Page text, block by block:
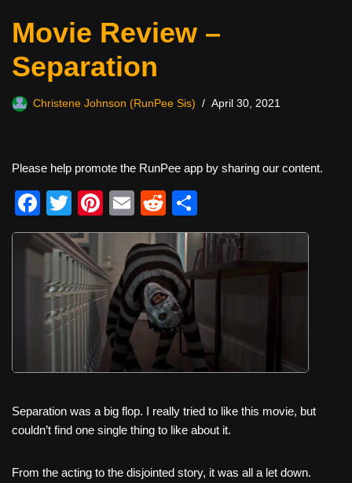
Movie Review –
Separation
Christene Johnson (RunPee Sis) April 30, 2021
Please help promote the RunPee app by sharing our content.
F
a
c
e
b
o
k
T
wi
tt
er
Pi
nt
er
e
st
E
m
ail
R
e
d
di
t
h
ar
e
Separation was a big flop. I really tried to like this movie, but
couldn’t find one single thing to like about it.
From the acting to the disjointed story, it was all a let down.